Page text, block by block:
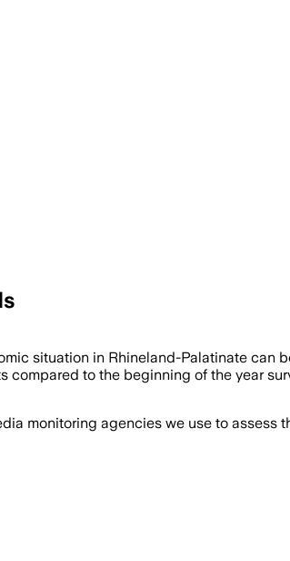
situation in Rhineland-Palatinate can
to the beginning of the year
monitoring agencies we use to assess